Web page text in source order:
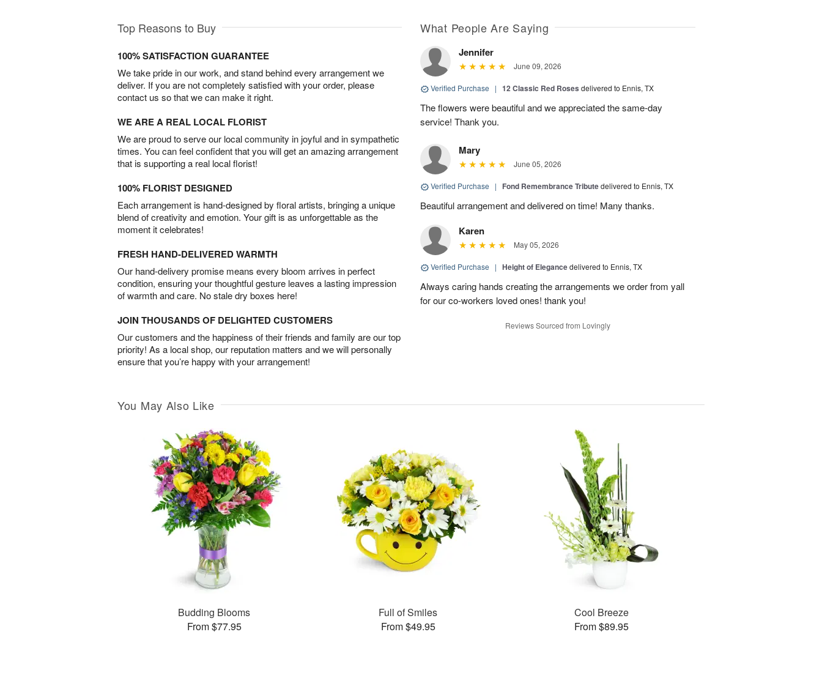
Top Reasons to Buy
100% SATISFACTION GUARANTEE
We take pride in our work, and stand behind every arrangement we
deliver. If you are not completely satisfied with your order, please
contact us so that we can make it right.
WE ARE A REAL LOCAL FLORIST
We are proud to serve our local community in joyful and in sympathetic
times. You can feel confident that you will get an amazing arrangement
that is supporting a real local florist!
100% FLORIST DESIGNED
Each arrangement is hand-designed by floral artists, bringing a unique
blend of creativity and emotion. Your gift is as unforgettable as the
moment it celebrates!
FRESH HAND-DELIVERED WARMTH
Our hand-delivery promise means every bloom arrives in perfect
condition, ensuring your thoughtful gesture leaves a lasting impression
of warmth and care. No stale dry boxes here!
JOIN THOUSANDS OF DELIGHTED CUSTOMERS
Our customers and the happiness of their friends and family are our top
priority! As a local shop, our reputation matters and we will personally
ensure that you’re happy with your arrangement!
What People Are Saying
Jennifer
June 09, 2026
Verified Purchase | 12 Classic Red Roses delivered to Ennis, TX
The flowers were beautiful and we appreciated the same-day
service! Thank you.
Mary
June 05, 2026
Verified Purchase | Fond Remembrance Tributedelivered to Ennis, TX
Beautiful arrangement and delivered on time! Many thanks.
Karen
May 05, 2026
Verified Purchase | Height of Elegancedelivered to Ennis, TX
Always caring hands creating the arrangements we order from yall
for our co-workers loved ones! thank you!
Reviews Sourced from Lovingly
You May Also Like
Budding Blooms
From $77.95
Full of Smiles
From $49.95
Cool Breeze
From $89.95